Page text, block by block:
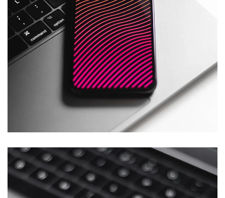
Social Media App
TECHNOLOGY